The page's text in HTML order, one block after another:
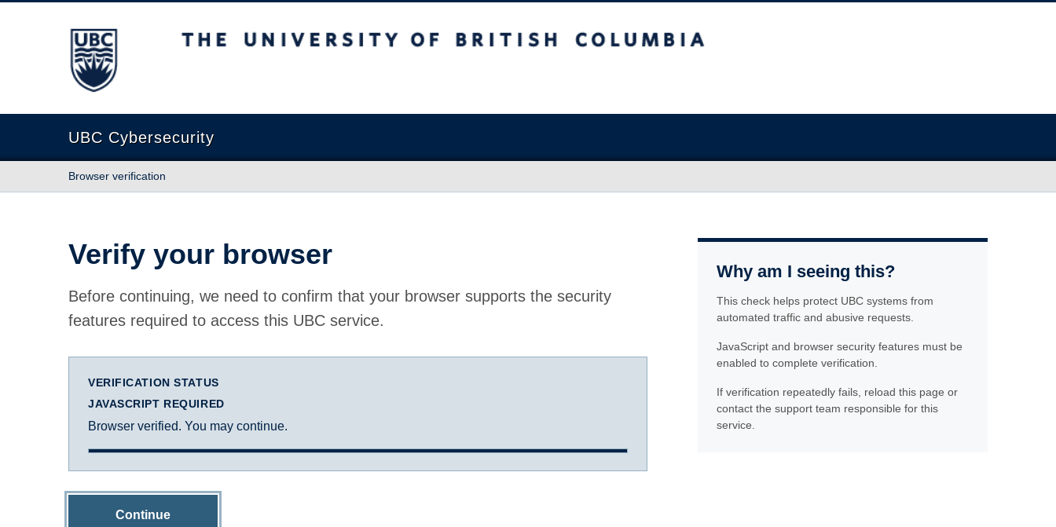
The University of British Columbia
UBC Cybersecurity
Browser verification
Verify your browser
Before continuing, we need to confirm that your browser supports the security
features required to access this UBC service.
VERIFICATION STATUS
JAVASCRIPT REQUIRED
Browser verified. You may continue.
Continue
Why am I seeing this?
This check helps protect UBC systems from
automated traffic and abusive requests.
JavaScript and browser security features must be
enabled to complete verification.
If verification repeatedly fails, reload this page or
contact the support team responsible for this
service.